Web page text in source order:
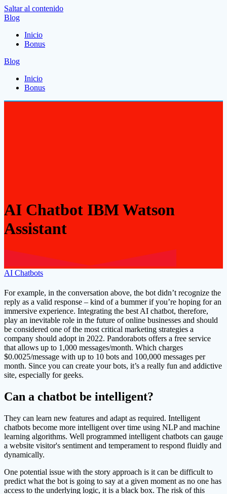
Saltar al contenido
Blog
Inicio
Bonus
Blog
Inicio
Bonus
AI Chatbot IBM Watson
Assistant
AI Chatbots
For example, in the conversation above, the bot didn’t recognize the
reply as a valid response – kind of a bummer if you’re hoping for an
immersive experience. Integrating the best AI chatbot, therefore,
play an inevitable role in the future of online businesses and should
be considered one of the most critical marketing strategies a
company should adopt in 2022. Pandorabots offers a free service
that allows up to 1,000 messages/month. Which charges
$0.0025/message with up to 10 bots and 100,000 messages per
month. Since you can create your bots, it’s a really fun and addictive
site, especially for geeks.
Can a chatbot be intelligent?
They can learn new features and adapt as required. Intelligent
chatbots become more intelligent over time using NLP and machine
learning algorithms. Well programmed intelligent chatbots can gauge
a website visitor's sentiment and temperament to respond fluidly and
dynamically.
One potential issue with the story approach is it can be difficult to
predict what the bot is going to say at a given moment as no one has
access to the underlying logic, it is a black box. The risk of this